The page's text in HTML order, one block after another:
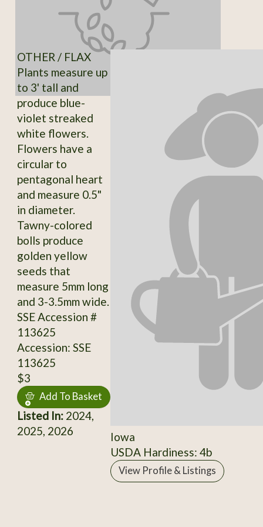
OTHER / FLAX
Plants measure up
to 3' tall and
produce blue-
violet streaked
white flowers.
Flowers have a
circular to
pentagonal heart
and measure 0.5"
in diameter.
Tawny-colored
bolls produce
golden yellow
seeds that
measure 5mm long
and 3-3.5mm wide.
SSE Accession #
113625
Accession: SSE
113625
$3
Add To Basket
Listed In:2024,
2025, 2026
Iowa
USDA Hardiness: 4b
View Profile & Listings